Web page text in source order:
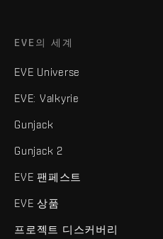
EVE의 세계
EVE Universe
EVE: Valkyrie
Gunjack
Gunjack 2
EVE 팬페스트
EVE 상품
프로젝트 디스커버리